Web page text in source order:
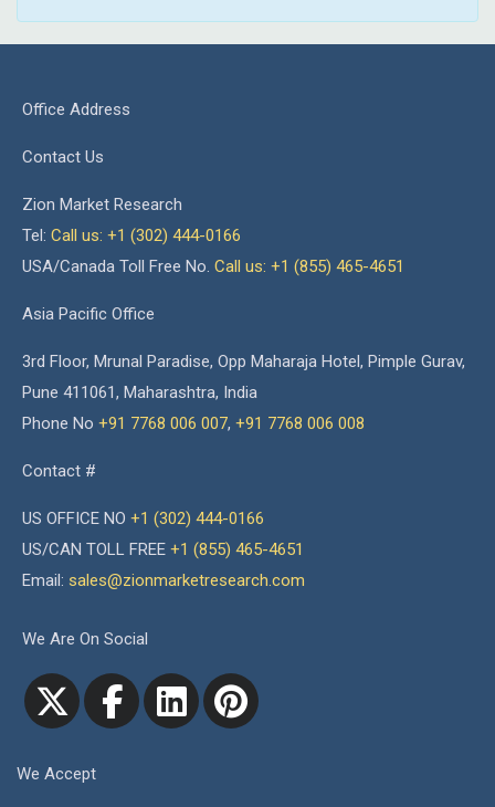
Office Address
Contact Us
Zion Market Research
Tel: Call us: +1 (302) 444-0166
USA/Canada Toll Free No. Call us: +1 (855) 465-4651
Asia Pacific Office
3rd Floor, Mrunal Paradise, Opp Maharaja Hotel, Pimple Gurav,
Pune 411061, Maharashtra, India
Phone No +91 7768 006 007, +91 7768 006 008
Contact #
US OFFICE NO +1 (302) 444-0166
US/CAN TOLL FREE +1 (855) 465-4651
Email: sales@zionmarketresearch.com
We Are On Social
We Accept